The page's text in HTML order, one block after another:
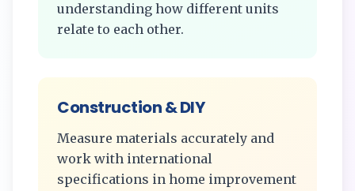
understanding how different units
relate to each other.
Construction & DIY
Measure materials accurately and
work with international
specifications in home improvement